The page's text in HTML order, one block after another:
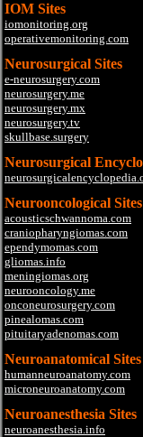
IOM Sites
iomonitoring.org
operativemonitoring.com
Neurosurgical Sites
e-neurosurgery.com
neurosurgery.me
neurosurgery.mx
neurosurgery.tv
skullbase.surgery
Neurosurgical
Neurooncological Sites
acousticschwannoma.com
craniopharyngiomas.com
ependymomas.com
gliomas.info
meningiomas.org
neurooncology.me
onconeurosurgery.com
pinealomas.com
pituitaryadenomas.com
Neuroanatomical Sites
humanneuroanatomy.com
microneuroanatomy.com
Neuroanesthesia Sites
neuroanesthesia.info